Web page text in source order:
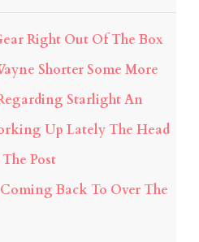
Right Out Of The Box
Shorter Some More
Starlight An
Up Lately The Head
Post
Back To Over The